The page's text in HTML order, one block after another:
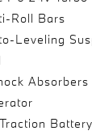
Roll Bars
Leveling
Absorbers
Battery